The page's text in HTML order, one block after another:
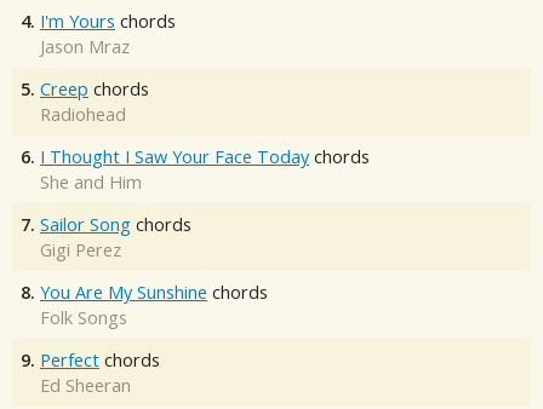
4. I'm Yours chords
Jason Mraz
5. Creep chords
Radiohead
6. I Thought I Saw Your Face Today chords
She and Him
7. Sailor Song chords
Gigi Perez
8. You Are My Sunshine chords
Folk Songs
9. Perfect chords
Ed Sheeran